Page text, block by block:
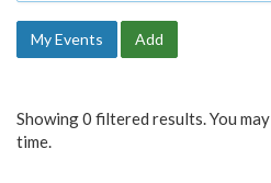
My Events Add
Showing 0 filtered results. You may
time.